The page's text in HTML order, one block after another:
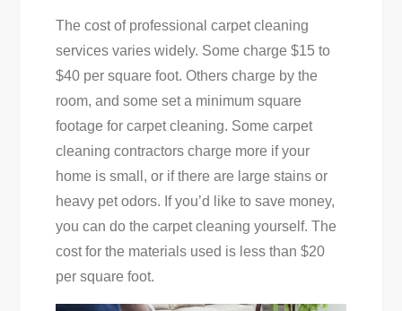
The cost of professional carpet cleaning
services varies widely. Some charge $15 to
$40 per square foot. Others charge by the
room, and some set a minimum square
footage for carpet cleaning. Some carpet
cleaning contractors charge more if your
home is small, or if there are large stains or
heavy pet odors. If you’d like to save money,
you can do the carpet cleaning yourself. The
cost for the materials used is less than $20
per square foot.